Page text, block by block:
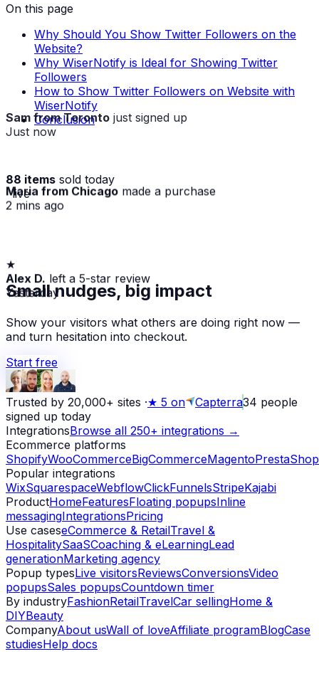
On this page
Why Should You Show Twitter Followers on the
Website?
Why WiserNotify is Ideal for Showing Twitter
Followers
How to Show Twitter Followers on Website with
WiserNotify
Conclusion
Sam from Toronto just signed up
Just now
88 items sold today
· live
Maria from Chicago made a purchase
2 mins ago
★
Alex D. left a 5-star review
Yesterday
Small nudges, big impact
Show your visitors what others are doing right now —
and turn hesitation into checkout.
Start free
Trusted by 20,000+ sites ·★ 5 on Capterra34 people
signed up today
IntegrationsBrowse all 250+ integrations →
Ecommerce platforms
ShopifyWooCommerceBigCommerceMagentoPrestaShop
Popular integrations
WixSquarespaceWebflowClickFunnelsStripeKajabi
ProductHomeFeaturesFloating popupsInline
messagingIntegrationsPricing
Use caseseCommerce & RetailTravel &
HospitalitySaaSCoaching & eLearningLead
generationMarketing agency
Popup typesLive visitorsReviewsConversionsVideo
popupsSales popupsCountdown timer
By industryFashionRetailTravelCar sellingHome &
DIYBeauty
CompanyAbout usWall of loveAffiliate programBlogCase
studiesHelp docs